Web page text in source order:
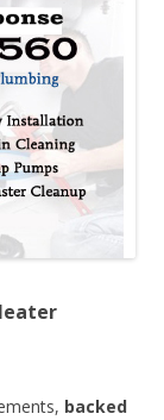
backed